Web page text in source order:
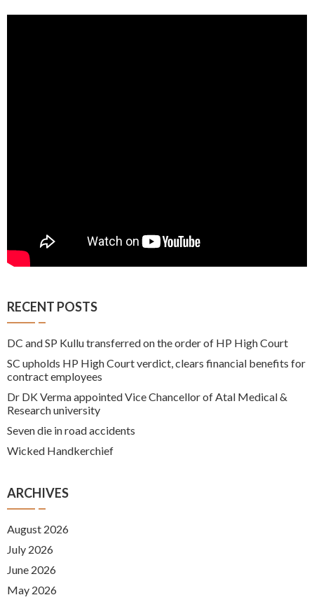
RECENT POSTS
DC and SP Kullu transferred on the order of HP High Court
SC upholds HP High Court verdict, clears financial benefits for
contract employees
Dr DK Verma appointed Vice Chancellor of Atal Medical &
Research university
Seven die in road accidents
Wicked Handkerchief
ARCHIVES
August 2026
July 2026
June 2026
May 2026